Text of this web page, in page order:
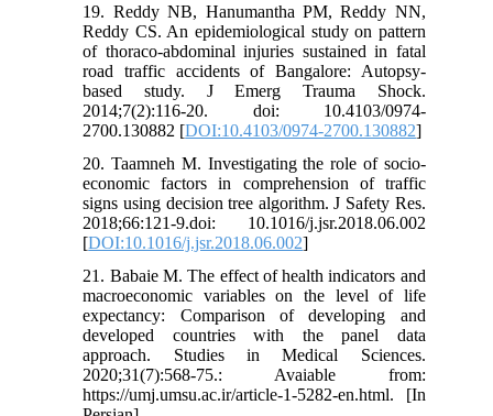
19. Reddy NB, Hanumantha PM, Reddy NN,
Reddy CS. An epidemiological study on pattern
of thoraco-abdominal injuries sustained in fatal
road traffic accidents of Bangalore: Autopsy-
based study. J Emerg Trauma Shock.
2014;7(2):116-20. doi: 10.4103/0974-
2700.130882 [DOI:10.4103/0974-2700.130882]
20. Taamneh M. Investigating the role of socio-
economic factors in comprehension of traffic
signs using decision tree algorithm. J Safety Res.
2018;66:121-9.doi: 10.1016/j.jsr.2018.06.002
[DOI:10.1016/j.jsr.2018.06.002]
21. Babaie M. The effect of health indicators and
macroeconomic variables on the level of life
expectancy: Comparison of developing and
developed countries with the panel data
approach. Studies in Medical Sciences.
2020;31(7):568-75.: Avaiable from:
https://umj.umsu.ac.ir/article-1-5282-en.html. [In